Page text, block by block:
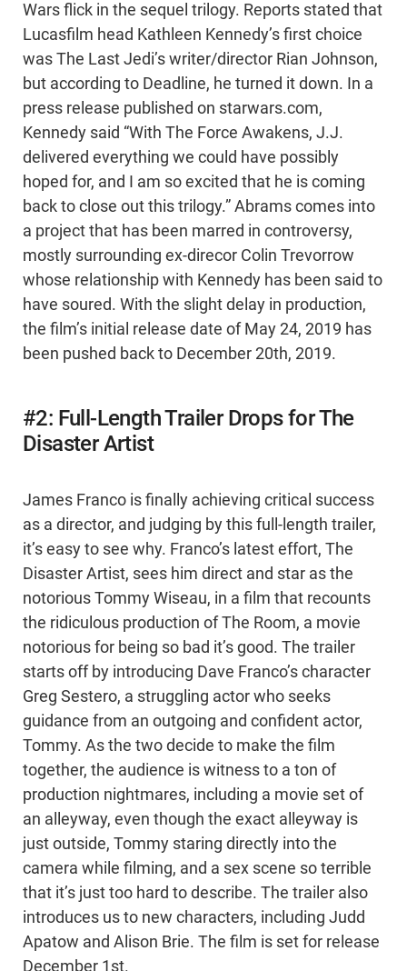
Wars flick in the sequel trilogy. Reports stated that
Lucasfilm head Kathleen Kennedy’s first choice
was The Last Jedi’s writer/director Rian Johnson,
but according to Deadline, he turned it down. In a
press release published on starwars.com,
Kennedy said “With The Force Awakens, J.J.
delivered everything we could have possibly
hoped for, and I am so excited that he is coming
back to close out this trilogy.” Abrams comes into
a project that has been marred in controversy,
mostly surrounding ex-direcor Colin Trevorrow
whose relationship with Kennedy has been said to
have soured. With the slight delay in production,
the film’s initial release date of May 24, 2019 has
been pushed back to December 20th, 2019.
#2: Full-Length Trailer Drops for The
Disaster Artist
James Franco is finally achieving critical success
as a director, and judging by this full-length trailer,
it’s easy to see why. Franco’s latest effort, The
Disaster Artist, sees him direct and star as the
notorious Tommy Wiseau, in a film that recounts
the ridiculous production of The Room, a movie
notorious for being so bad it’s good. The trailer
starts off by introducing Dave Franco’s character
Greg Sestero, a struggling actor who seeks
guidance from an outgoing and confident actor,
Tommy. As the two decide to make the film
together, the audience is witness to a ton of
production nightmares, including a movie set of
an alleyway, even though the exact alleyway is
just outside, Tommy staring directly into the
camera while filming, and a sex scene so terrible
that it’s just too hard to describe. The trailer also
introduces us to new characters, including Judd
Apatow and Alison Brie. The film is set for release
December 1st.